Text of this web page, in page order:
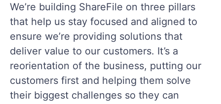
We’re building ShareFile on three pillars
that help us stay focused and aligned to
ensure we’re providing solutions that
deliver value to our customers. It’s a
reorientation of the business, putting our
customers first and helping them solve
their biggest challenges so they can